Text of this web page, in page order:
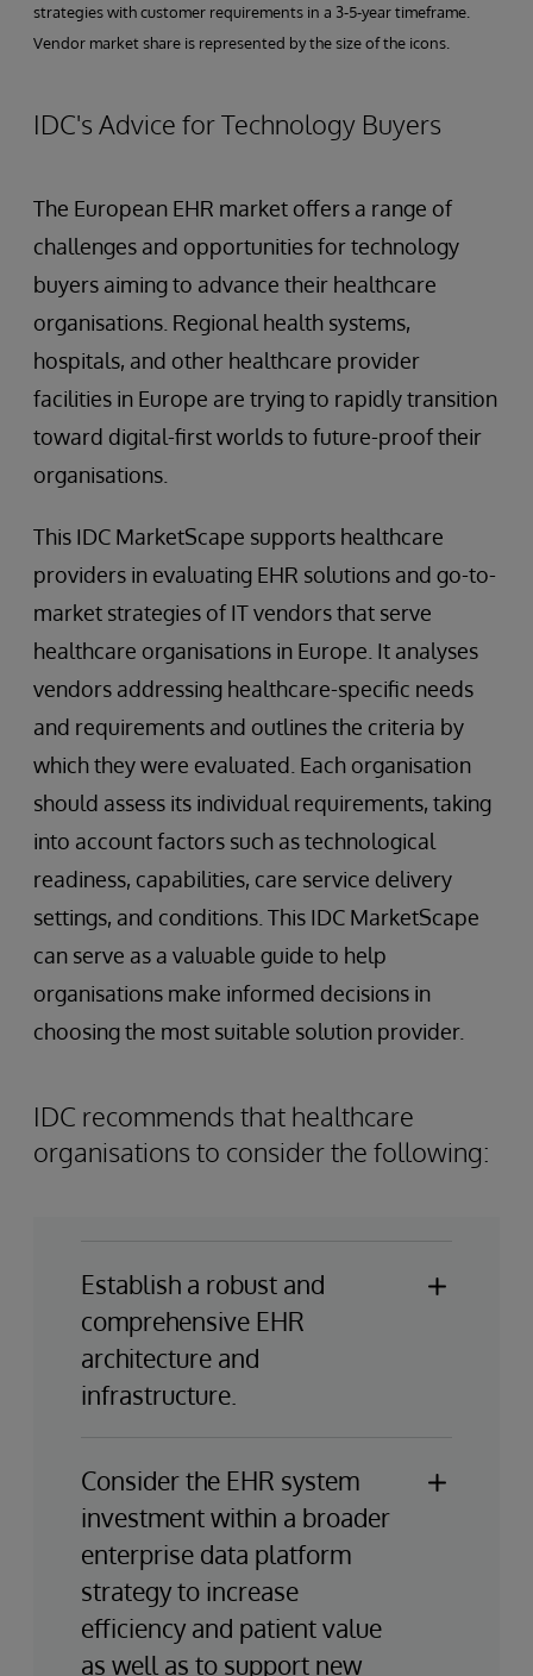
strategies with customer requirements in a 3-5-year timeframe.
Vendor market share is represented by the size of the icons.
IDC's Advice for Technology Buyers
The European EHR market offers a range of
challenges and opportunities for technology
buyers aiming to advance their healthcare
organisations. Regional health systems,
hospitals, and other healthcare provider
facilities in Europe are trying to rapidly transition
toward digital-first worlds to future-proof their
organisations.
This IDC MarketScape supports healthcare
providers in evaluating EHR solutions and go-to-
market strategies of IT vendors that serve
healthcare organisations in Europe. It analyses
vendors addressing healthcare-specific needs
and requirements and outlines the criteria by
which they were evaluated. Each organisation
should assess its individual requirements, taking
into account factors such as technological
readiness, capabilities, care service delivery
settings, and conditions. This IDC MarketScape
can serve as a valuable guide to help
organisations make informed decisions in
choosing the most suitable solution provider.
IDC recommends that healthcare
organisations to consider the following:
Establish a robust and
comprehensive EHR
architecture and
infrastructure.
and maximise their strategic value, it is
crucial to establish robust and
comprehensive underlying IT
infrastructure and architecture
strategies. Providers should focus on
creating modern hybrid environments
that can efficiently scale data platforms
Consider the EHR system
investment within a broader
enterprise data platform
strategy to increase
efficiency and patient value
as well as to support new